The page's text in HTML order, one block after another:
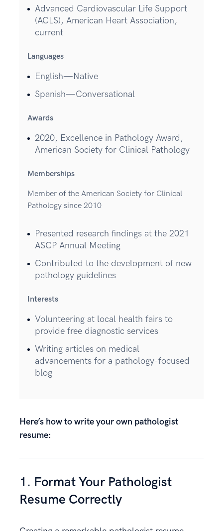
Advanced Cardiovascular Life Support
(ACLS), American Heart Association,
current
Languages
English—Native
Spanish—Conversational
Awards
2020, Excellence in Pathology Award,
American Society for Clinical Pathology
Memberships
Member of the American Society for Clinical
Pathology since 2010
Presented research findings at the 2021
ASCP Annual Meeting
Contributed to the development of new
pathology guidelines
Interests
Volunteering at local health fairs to
provide free diagnostic services
Writing articles on medical
advancements for a pathology-focused
blog
Here’s how to write your own pathologist
resume:
1. Format Your Pathologist
Resume Correctly